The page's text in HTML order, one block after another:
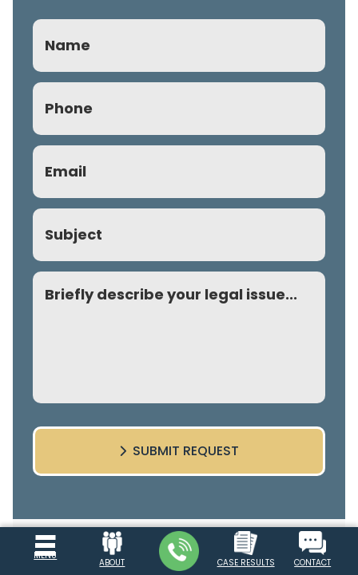
MENU
ABOUT CASE RESULTS CONTACT
Name
Phone
Email
Subject
Comment
SUBMIT REQUEST
Explore Our Site